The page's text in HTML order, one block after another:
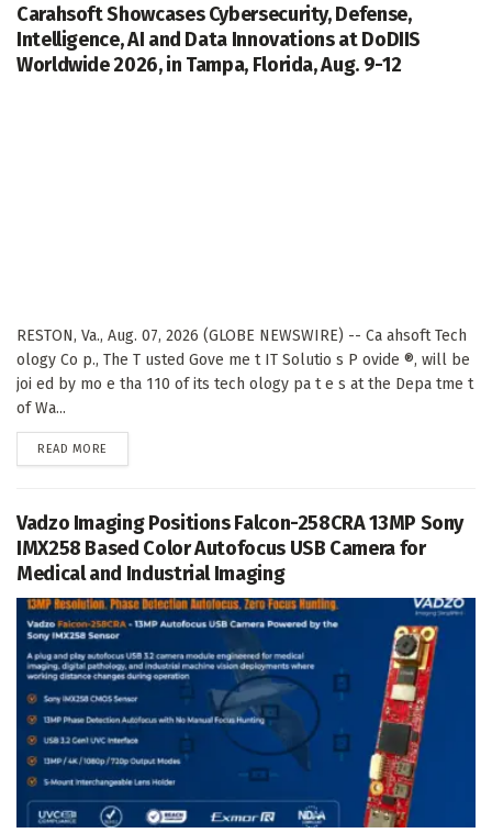
Carahsoft Showcases Cybersecurity, Defense,
Intelligence, AI and Data Innovations at DoDIIS
Worldwide 2026, in Tampa, Florida, Aug. 9-12
RESTON, Va., Aug. 07, 2026 (GLOBE NEWSWIRE) -- Ca ahsoft Tech
ology Co p., The T usted Gove me t IT Solutio s P ovide ®, will be
joi ed by mo e tha 110 of its tech ology pa t e s at the Depa tme t
of Wa...
READ MORE
Vadzo Imaging Positions Falcon-258CRA 13MP Sony
IMX258 Based Color Autofocus USB Camera for
Medical and Industrial Imaging